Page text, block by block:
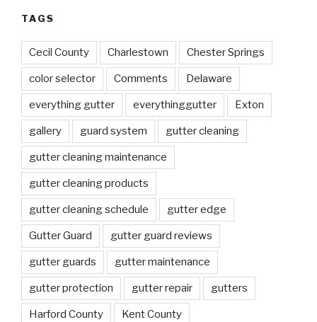
TAGS
Cecil County Charlestown Chester Springs
color selector Comments Delaware
everything gutter everythinggutter Exton
gallery guard system gutter cleaning
gutter cleaning maintenance
gutter cleaning products
gutter cleaning schedule gutter edge
Gutter Guard gutter guard reviews
gutter guards gutter maintenance
gutter protection gutter repair gutters
Harford County Kent County